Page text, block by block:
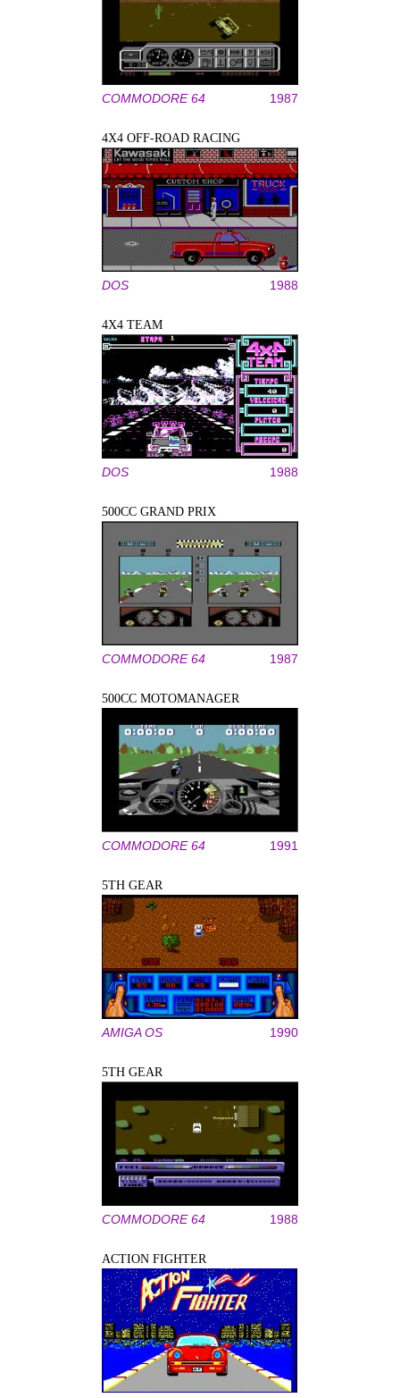
COMMODORE 64 1987
4X4 OFF-ROAD RACING
DOS 1988
4X4 TEAM
DOS 1988
500CC GRAND PRIX
COMMODORE 64 1987
500CC MOTOMANAGER
COMMODORE 64 1991
5TH GEAR
AMIGA OS 1990
5TH GEAR
COMMODORE 64 1988
ACTION FIGHTER